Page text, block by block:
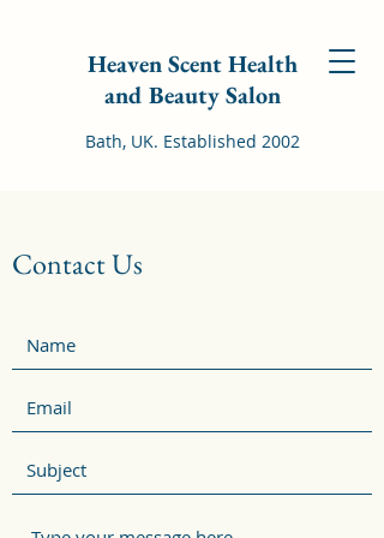
Heaven Scent Health
and Beauty Salon
Bath, UK. Established 2002
Contact Us